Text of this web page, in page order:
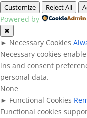
Customize Reject All
Powered by
✖
► Necessary Cookies
Necessary cookies
ins and consent
personal data.
None
► Functional Cookies
Functional cookies